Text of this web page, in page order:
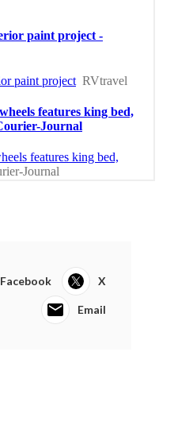
Facebook X
Email